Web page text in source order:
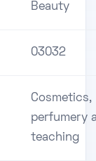
Beauty
03032
Cosmetics,
perfumery
teaching